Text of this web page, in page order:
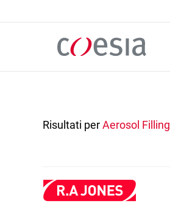
Risultati perAerosol Filling